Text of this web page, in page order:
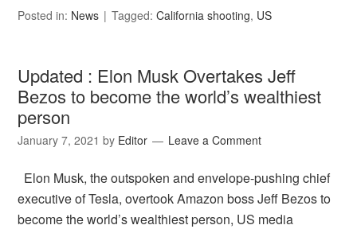
Posted in: News Tagged:California shooting, US
Updated : Elon Musk Overtakes Jeff
Bezos to become the world’s wealthiest
person
January 7, 2021 by Editor Leave a Comment
Elon Musk, the outspoken and envelope-pushing chief
executive of Tesla, overtook Amazon boss Jeff Bezos to
become the world’s wealthiest person, US media